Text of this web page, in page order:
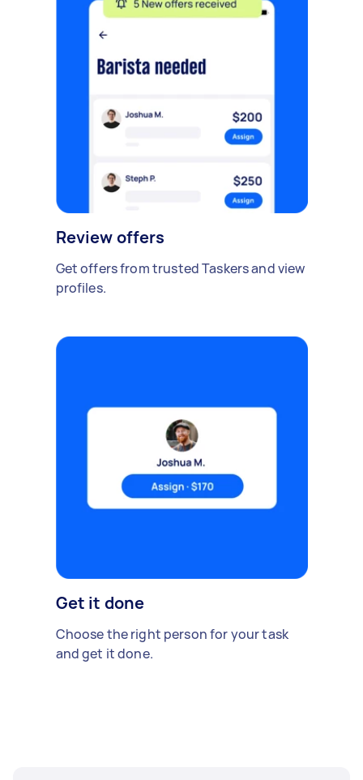
Review offers
Get offers from trusted Taskers and view
profiles.
Get it done
Choose the right person for your task
and get it done.